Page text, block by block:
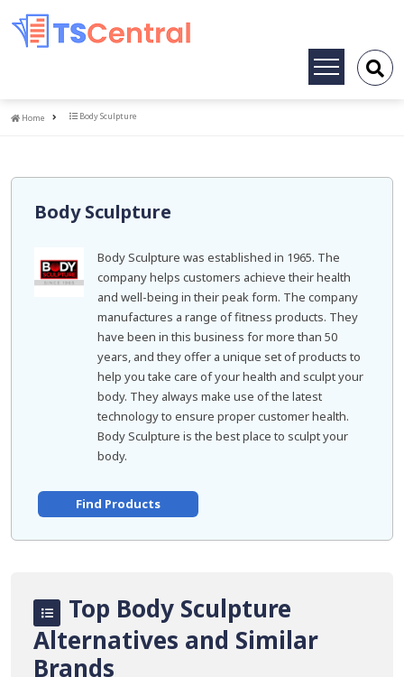
Toggle
Home
Home Body Sculpture
Body Sculpture
Body Sculpture was established in 1965. The
company helps customers achieve their health
and well-being in their peak form. The company
manufactures a range of fitness products. They
have been in this business for more than 50
years, and they offer a unique set of products to
help you take care of your health and sculpt your
body. They always make use of the latest
technology to ensure proper customer health.
Body Sculpture is the best place to sculpt your
body.
Find Products
Top Body Sculpture
Alternatives and Similar
Brands